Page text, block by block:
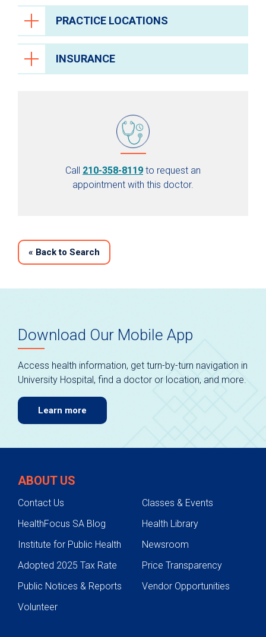
PRACTICE LOCATIONS
INSURANCE
Call 210-358-8119 to request an
appointment with this doctor.
« Back to Search
Download Our Mobile App
Access health information, get turn-by-turn navigation in
University Hospital, find a doctor or location, and more.
Learn more
ABOUT US
Contact Us
Classes & Events
HealthFocus SA Blog
Health Library
Institute for Public Health
Newsroom
Adopted 2025 Tax Rate
Price Transparency
Public Notices & Reports
Vendor Opportunities
Volunteer